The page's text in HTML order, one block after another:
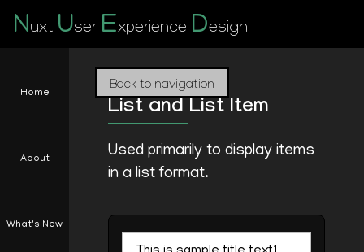
Nuxt User Experience Design
Home
About
What's New
Back to navigation
List and List Item
Used primarily to display items
in a list format.